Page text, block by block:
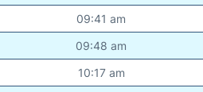
09:41 am
09:48 am
10:17 am